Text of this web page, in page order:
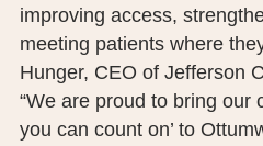
improving access,
meeting patients where
Hunger, CEO of Jefferson
“We are proud to bring our
you can count on’ to